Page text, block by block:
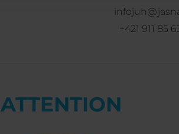
+421 911 85
ATTENTION